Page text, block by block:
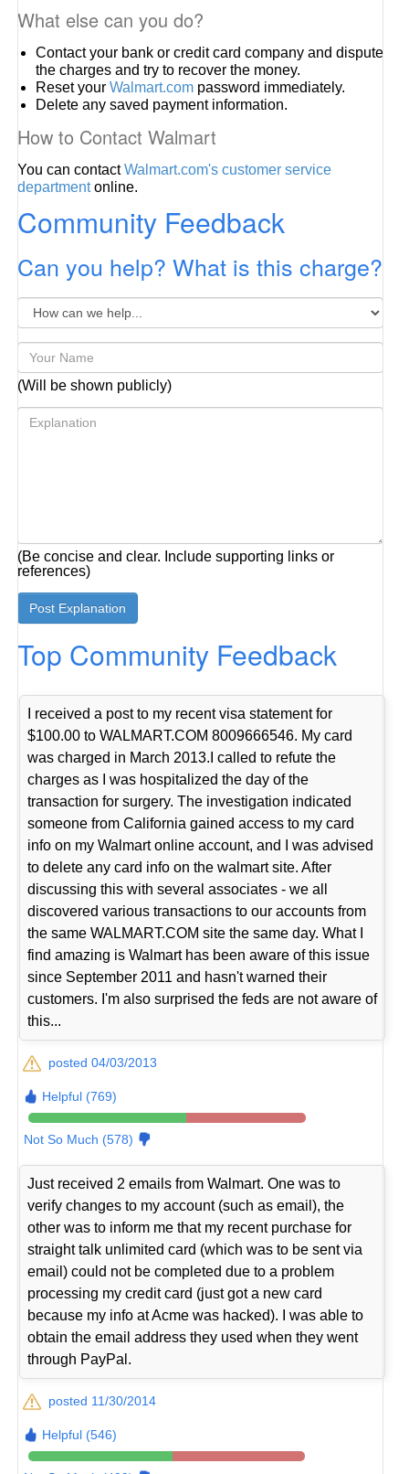
What else can you do?
Contact your bank or credit card company and dispute
the charges and try to recover the money.
Reset yourWalmart.com password immediately.
Delete any saved payment information.
How to Contact Walmart
You can contactWalmart.com's customer service
departmentonline.
Community Feedback
Can you help? What is this charge?
(Will be shown publicly)
(Be concise and clear. Include supporting links or
references)
Top Community Feedback
I received a post to my recent visa statement for
$100.00 to WALMART.COM 8009666546. My card
was charged in March 2013.I called to refute the
charges as I was hospitalized the day of the
transaction for surgery. The investigation indicated
someone from California gained access to my card
info on my Walmart online account, and I was advised
to delete any card info on the walmart site. After
discussing this with several associates - we all
discovered various transactions to our accounts from
the same WALMART.COM site the same day. What I
find amazing is Walmart has been aware of this issue
since September 2011 and hasn't warned their
customers. I'm also surprised the feds are not aware of
this...
posted 04/03/2013
Helpful (769)
Not So Much (578)
Just received 2 emails from Walmart. One was to
verify changes to my account (such as email), the
other was to inform me that my recent purchase for
straight talk unlimited card (which was to be sent via
email) could not be completed due to a problem
processing my credit card (just got a new card
because my info at Acme was hacked). I was able to
obtain the email address they used when they went
through PayPal.
posted 11/30/2014
Helpful (546)